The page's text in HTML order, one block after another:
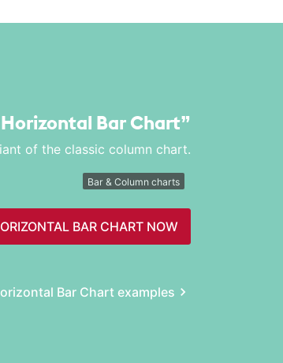
Bar Chart”
of the classic column chart.
Bar & Column charts
BAR CHART NOW
Bar Chart examples